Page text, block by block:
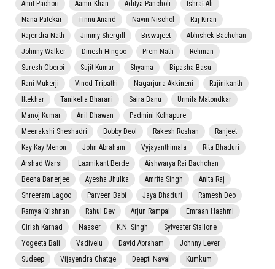
Amit Pachori
Aamir Khan Aditya Pancholi
Ishrat Ali
Nana Patekar
Tinnu Anand Navin Nischol
Raj Kiran
Rajendra Nath
Jimmy Shergill Biswajeet
Abhishek Bachchan
Johnny Walker
Dinesh Hingoo Prem Nath
Rehman
Suresh Oberoi
Sujit Kumar Shyama
Bipasha Basu
Rani Mukerji
Vinod Tripathi Nagarjuna Akkineni
Rajinikanth
Iftekhar
Tanikella Bharani Saira Banu
Urmila Matondkar
Manoj Kumar
Anil Dhawan
Padmini Kolhapure
Meenakshi Sheshadri
Bobby Deol Rakesh Roshan
Ranjeet
Kay Kay Menon
John Abraham Vyjayanthimala
Rita Bhaduri
Arshad Warsi
Laxmikant Berde
Aishwarya Rai Bachchan
Beena Banerjee
Ayesha Jhulka Amrita Singh
Anita Raj
Shreeram Lagoo
Parveen Babi Jaya Bhaduri
Ramesh Deo
Ramya Krishnan
Rahul Dev Arjun Rampal
Emraan Hashmi
Girish Karnad
Nasser K.N. Singh
Sylvester Stallone
Yogeeta Bali
Vadivelu David Abraham
Johnny Lever
Sudeep
Vijayendra Ghatge Deepti Naval Kumkum